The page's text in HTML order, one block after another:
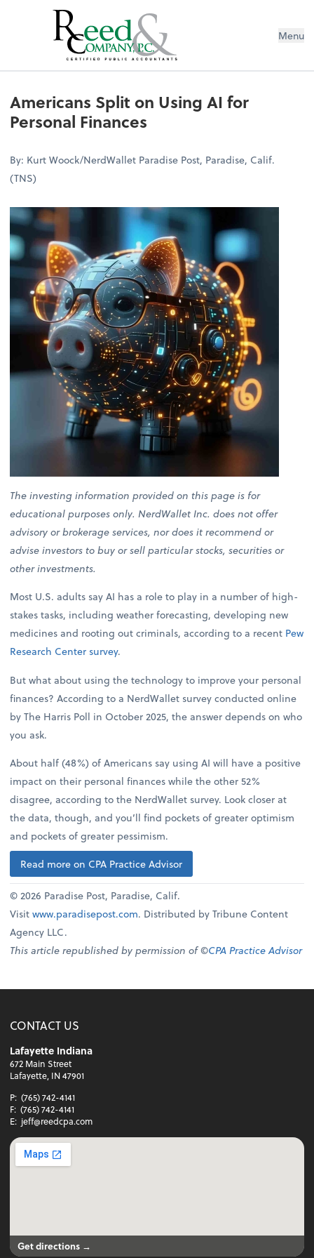
Americans Split on Using AI for Menu
Americans Split on Using AI for
Personal Finances
By: Kurt Woock/NerdWallet Paradise Post, Paradise, Calif.
(TNS)
The investing information provided on this page is for
educational purposes only. NerdWallet Inc. does not offer
advisory or brokerage services, nor does it recommend or
advise investors to buy or sell particular stocks, securities or
other investments.
Most U.S. adults say AI has a role to play in a number of high-
stakes tasks, including weather forecasting, developing new
medicines and rooting out criminals, according to a recent Pew
Research Center survey.
But what about using the technology to improve your personal
finances? According to a NerdWallet survey conducted online
by The Harris Poll in October 2025, the answer depends on who
you ask.
About half (48%) of Americans say using AI will have a positive
impact on their personal finances while the other 52%
disagree, according to the NerdWallet survey. Look closer at
the data, though, and you’ll find pockets of greater optimism
and pockets of greater pessimism.
Read more on CPA Practice Advisor
© 2026 Paradise Post, Paradise, Calif.
Visitwww.paradisepost.com. Distributed by Tribune Content
Agency LLC.
This article republished by permission of ©CPA Practice Advisor
CONTACT US
Lafayette Indiana
672 Main Street
Lafayette, IN 47901
P: (765) 742-4141
F: (765) 742-4141
E: jeff@reedcpa.com
Get directions →